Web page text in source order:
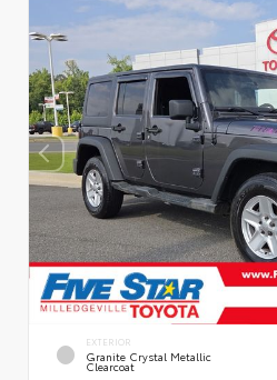
EXTERIOR
Granite Crystal Metallic
Clearcoat